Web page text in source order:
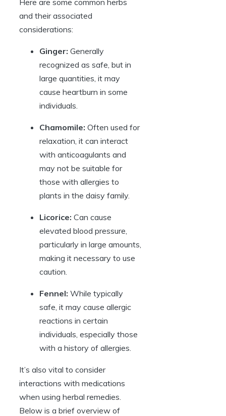
and their associated
considerations:
Ginger: Generally
recognized as safe, but in
large quantities, it may
cause heartburn in some
individuals.
Chamomile: Often used for
relaxation, it can interact
with anticoagulants and
may not be suitable for
those with allergies to
plants in the daisy family.
Licorice: Can cause
elevated blood pressure,
particularly in large amounts,
making it necessary to use
caution.
Fennel: While typically
safe, it may cause allergic
reactions in certain
individuals, especially those
with a history of allergies.
It’s also vital to consider
interactions with medications
when using herbal remedies.
Below is a brief overview of